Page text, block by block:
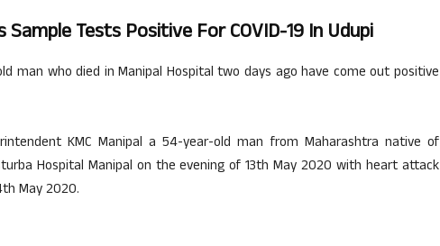
Sample Tests Positive For COVID-19 In Udupi
man who died in Manipal Hospital two days ago have come out positive
KMC Manipal a 54-year-old man from Maharashtra native of
Hospital Manipal on the evening of 13th May 2020 with heart attack
May 2020.